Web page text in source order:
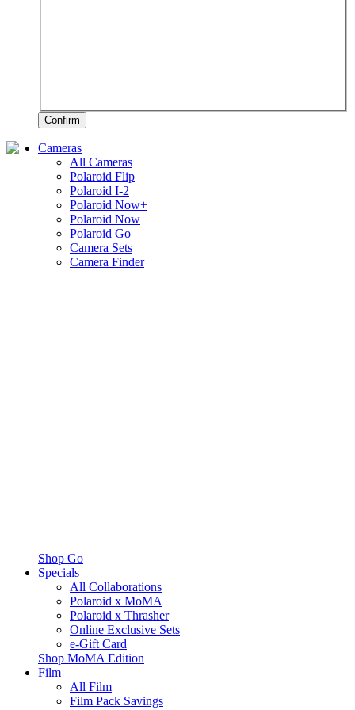
Confirm
Cameras
All Cameras
Polaroid Flip
Polaroid I-2
Polaroid Now+
Polaroid Now
Polaroid Go
Camera Sets
Camera Finder
Shop Go
Specials
All Collaborations
Polaroid x MoMA
Polaroid x Thrasher
Online Exclusive Sets
e-Gift Card
Shop MoMA Edition
Film
All Film
Film Pack Savings